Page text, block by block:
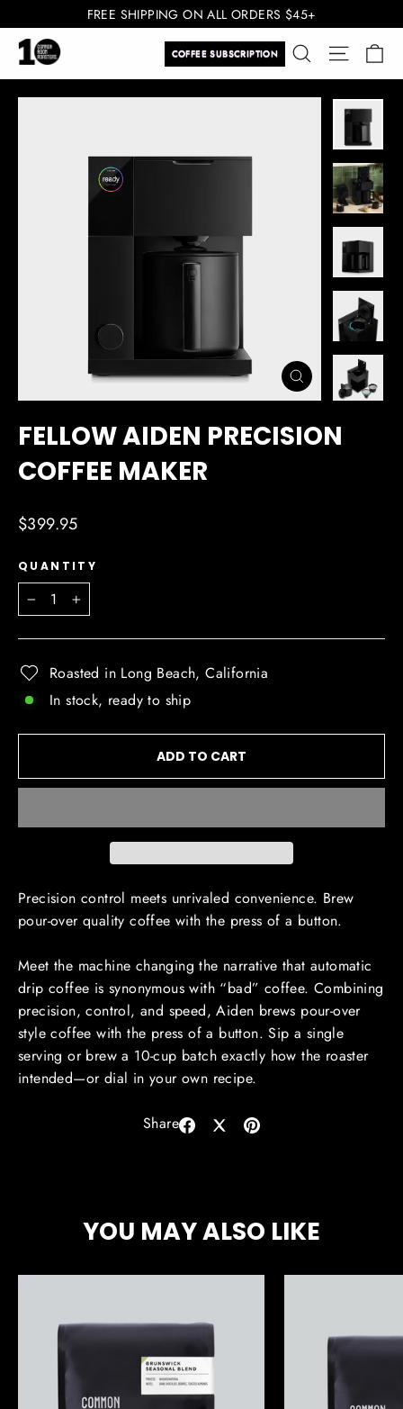
to
content
FREE SHIPPING ON ALL ORDERS $45+
COFFEE SUBSCRIPTION Search Site
CLOSE
(ESC)
FELLOW AIDEN PRECISION
COFFEE MAKER
Regular
$399.95
QUANTITY
+
Roasted in Long Beach, California
In stock, ready to ship
ADD TO CART
Precision control meets unrivaled convenience. Brew
pour-over quality coffee with the press of a button.
Meet the machine changing the narrative that automatic
drip coffee is synonymous with “bad” coffee. Combining
precision, control, and speed, Aiden brews pour-over
style coffee with the press of a button. Sip a single
serving or brew a 10-cup batch exactly how the roaster
intended—or dial in your own recipe.
Share
Share SharePin
YOU MAY ALSO LIKE